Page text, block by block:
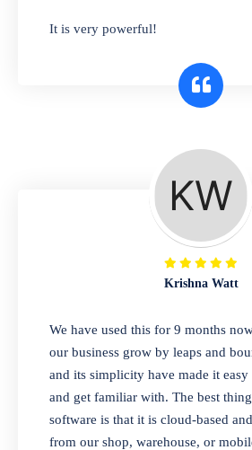
interface makes it simple
A complete suite of
retail & wholesales
for different customer
business locations.
Our software is perfect for
pharmaceutical company.
product expiration dates
and sell in different units
selling expired & to-be-
It is very powerful!
Krishna Watt
We have used this for 9 months
our business grow by leaps and
and its simplicity have made it
and get familiar with. The best
software is that it is cloud-based
from our shop, warehouse, or